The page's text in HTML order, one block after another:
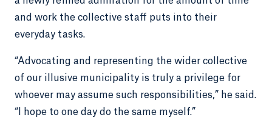
and work the collective staff puts into their
everyday tasks.
“Advocating and representing the wider collective
of our illusive municipality is truly a privilege for
whoever may assume such responsibilities,” he said.
“I hope to one day do the same myself.”